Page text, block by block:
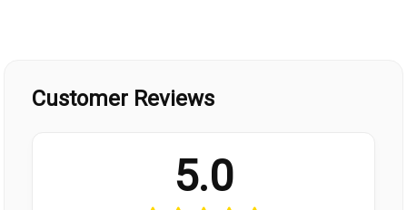
Customer Reviews
5.0